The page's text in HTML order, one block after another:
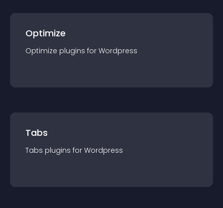
Optimize
Optimize plugins for Wordpress
Tabs
Tabs plugins for Wordpress